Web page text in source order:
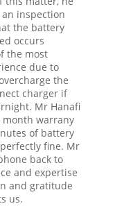
inspection
the battery
occurs
the most
due to
the
charger if
Mr Hanafi
warrany
of battery
fine. Mr
back to
and expertise
and gratitude
us.